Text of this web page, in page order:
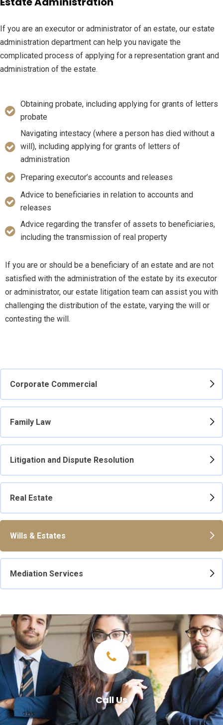
If you are an executor or administrator of an estate, our estate
administration department can help you navigate the
complicated process of applying for a representation grant and
administration of the estate.
Obtaining probate, including applying for grants of letters
probate
Navigating intestacy (where a person has died without a
will), including applying for grants of letters of
administration
Preparing executor’s accounts and releases
Advice to beneficiaries in relation to accounts and
releases
Advice regarding the transfer of assets to beneficiaries,
including the transmission of real property
If you are or should be a beneficiary of an estate and are not
satisfied with the administration of the estate by its executor
or administrator, our estate litigation team can assist you with
challenging the distribution of the estate, varying the will or
contesting the will.
Corporate Commercial
Family Law
Litigation and Dispute Resolution
Real Estate
Wills & Estates
Mediation Services
Call Us